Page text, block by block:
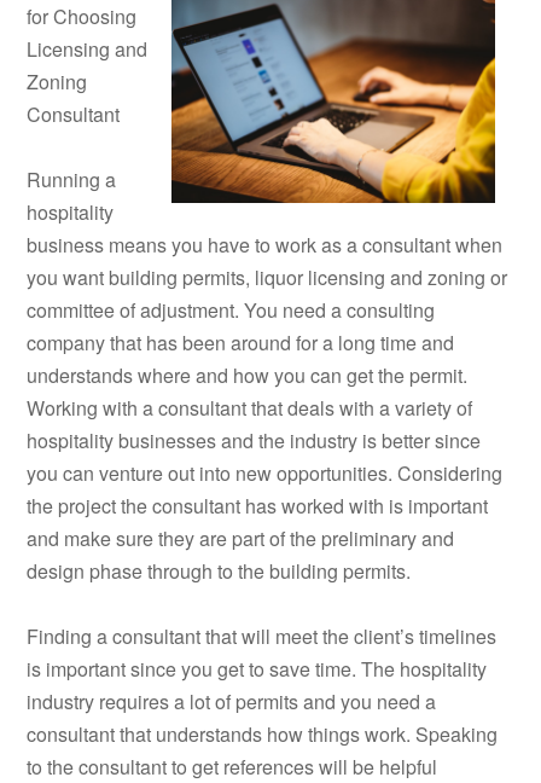
for Choosing
Licensing and
Zoning
Consultant
Running a
hospitality
business means you have to work as a consultant when
you want building permits, liquor licensing and zoning or
committee of adjustment. You need a consulting
company that has been around for a long time and
understands where and how you can get the permit.
Working with a consultant that deals with a variety of
hospitality businesses and the industry is better since
you can venture out into new opportunities. Considering
the project the consultant has worked with is important
and make sure they are part of the preliminary and
design phase through to the building permits.
Finding a consultant that will meet the client’s timelines
is important since you get to save time. The hospitality
industry requires a lot of permits and you need a
consultant that understands how things work. Speaking
to the consultant to get references will be helpful